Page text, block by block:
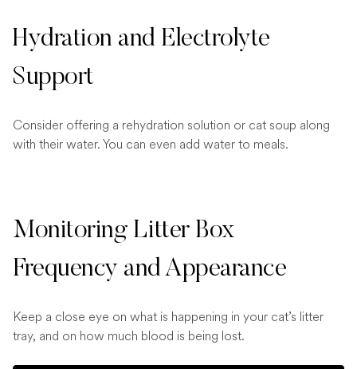
Hydration and Electrolyte
Support
Consider offering a rehydration solution or cat soup along
with their water. You can even add water to meals.
Monitoring Litter Box
Frequency and Appearance
Keep a close eye on what is happening in your cat’s litter
tray, and on how much blood is being lost.